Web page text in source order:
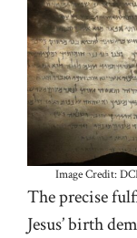
Image Credit:
The precise
Jesus’ birth